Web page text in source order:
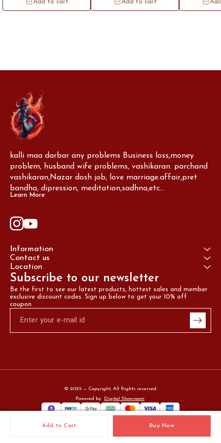
Add to Cart Buy Now
protection and auspiciousness. The
Add to cart Add to cart
the brass
kalli maa darbar any problems Business loss,money
problem, husband wife problems, vashikaran. parchand
vashikaran,Nazar dosh job, love marriage.affair,pret
bandha, dipression, meditation,sadhna,etc...
Learn More
Information
Contact us
Location
Subscribe to our newsletter
Be the first to see our latest products, hottest sales and member
exclusive discount codes. Sign up below to get your 10% off
coupon.
© 2025 — Copyright, All Rights reserved.
Powered
by Digital Showroom